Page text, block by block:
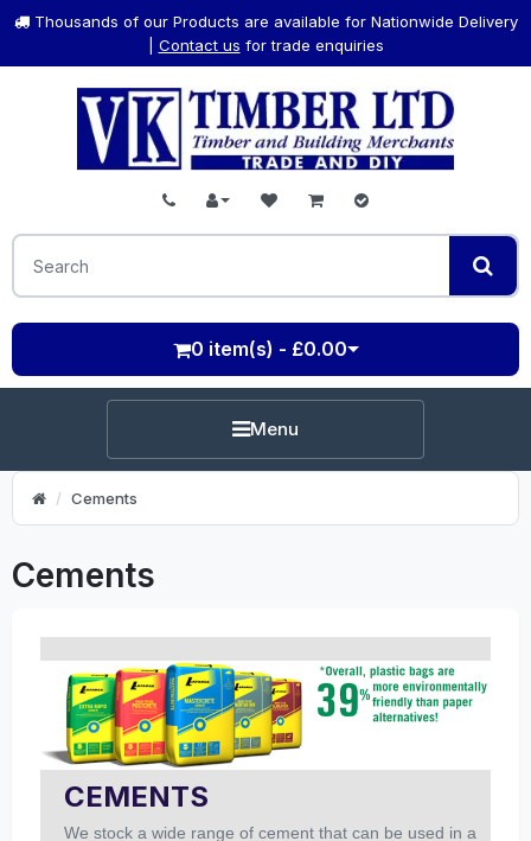
Thousands of our Products are available for Nationwide Delivery
Contact us for trade enquiries
0 item(s) - £0.00
Menu
Cements
Cements
CEMENTS
We stock a wide range of cement that can be used in a